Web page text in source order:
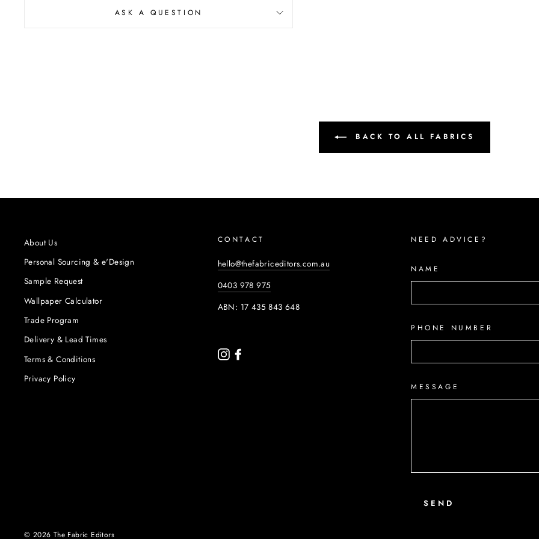
ASK A QUESTION
BACK TO ALL FABRICS
About Us
Personal Sourcing & e'Design
Sample Request
Wallpaper Calculator
Trade Program
Delivery & Lead Times
Terms & Conditions
Privacy Policy
CONTACT
hello@thefabriceditors.com.au
0403 978 975
ABN: 17 435 843 648
Instagram
NEED ADVICE?
NAME
PHONE NUMBER
MESSAGE
SEND
© 2026 The Fabric Editors